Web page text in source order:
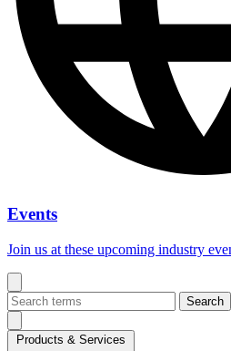
Events
Join us at these upcoming industry
Search
Products & Services